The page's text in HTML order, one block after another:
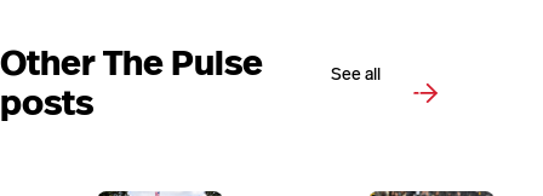
Other The Pulse
posts
See all